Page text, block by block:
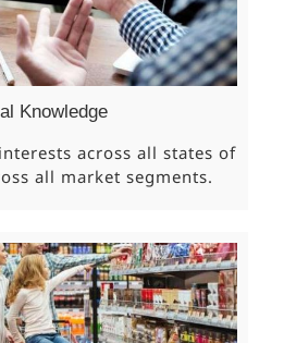
Knowledge
across all states of
all market segments.